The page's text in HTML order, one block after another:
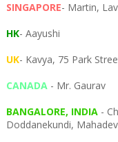
SINGAPORE- Martin,
HK- Aayushi
UK- Kavya, 75 Park
CANADA- Mr. Gaurav
BANGALORE, INDIA-
Doddanekundi,